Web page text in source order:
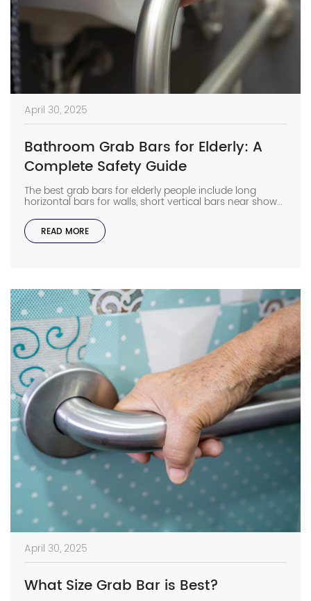
April 30, 2025
Bathroom Grab Bars for Elderly: A
Complete Safety Guide
The best grab bars for elderly people include long
horizontal bars for walls, short vertical bars near shower
standing. These sizes give strong support in the places
where slips happen most. If you want to help your
elderly loved ones stay safe, bathroom grab bars for
READ MORE
April 30, 2025
What Size Grab Bar is Best?